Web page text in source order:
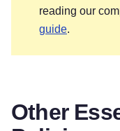
reading our
guide.
Other